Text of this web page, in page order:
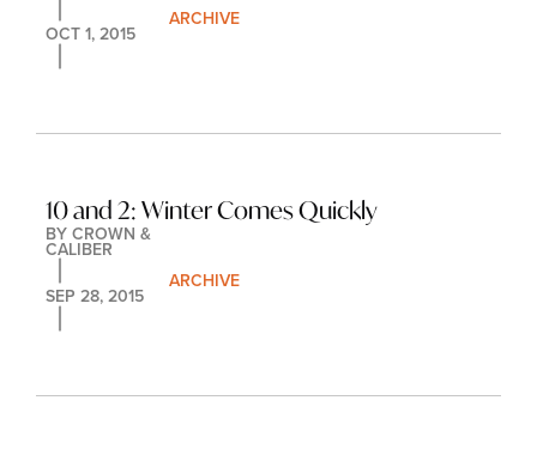
OCT 1, 2015
ARCHIVE
10 and 2: Winter Comes Quickly
BY CROWN &
CALIBER
SEP 28, 2015
ARCHIVE